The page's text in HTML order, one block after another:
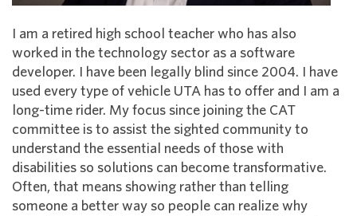
I am a retired high school teacher who has also
worked in the technology sector as a software
developer. I have been legally blind since 2004. I have
used every type of vehicle UTA has to offer and I am a
long-time rider. My focus since joining the CAT
committee is to assist the sighted community to
understand the essential needs of those with
disabilities so solutions can become transformative.
Often, that means showing rather than telling
someone a better way so people can realize why